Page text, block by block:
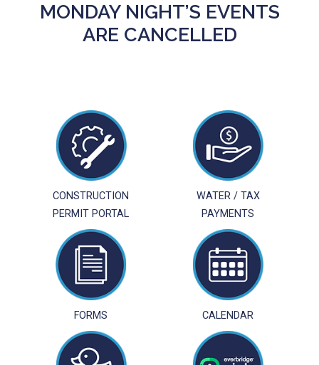
MONDAY NIGHT’S EVENTS
ARE CANCELLED
CONSTRUCTION
PERMIT PORTAL
WATER / TAX
PAYMENTS
FORMS CALENDAR